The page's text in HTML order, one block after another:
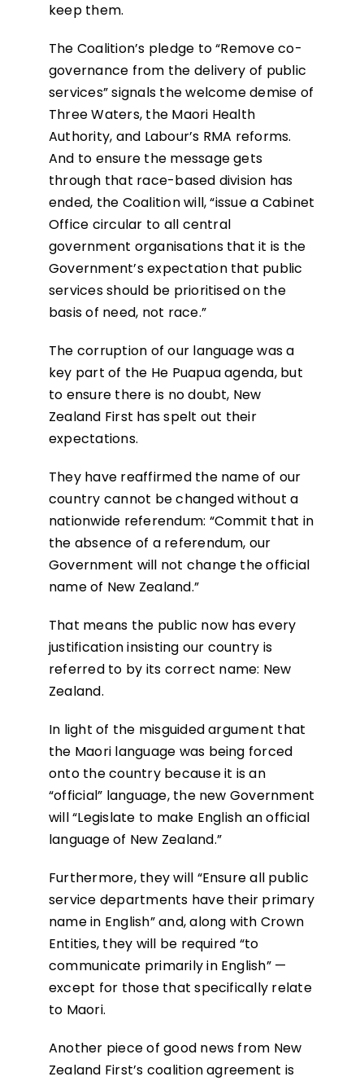
keep them.
The Coalition’s pledge to “Remove co-
governance from the delivery of public
services” signals the welcome demise of
Three Waters, the Maori Health
Authority, and Labour’s RMA reforms.
And to ensure the message gets
through that race-based division has
ended, the Coalition will, “issue a Cabinet
Office circular to all central
government organisations that it is the
Government’s expectation that public
services should be prioritised on the
basis of need, not race.”
The corruption of our language was a
key part of the He Puapua agenda, but
to ensure there is no doubt, New
Zealand First has spelt out their
expectations.
They have reaffirmed the name of our
country cannot be changed without a
nationwide referendum: “Commit that in
the absence of a referendum, our
Government will not change the official
name of New Zealand.”
That means the public now has every
justification insisting our country is
referred to by its correct name: New
Zealand.
In light of the misguided argument that
the Maori language was being forced
onto the country because it is an
“official” language, the new Government
will “Legislate to make English an official
language of New Zealand.”
Furthermore, they will “Ensure all public
service departments have their primary
name in English” and, along with Crown
Entities, they will be required “to
communicate primarily in English” —
except for those that specifically relate
to Maori.
Another piece of good news from New
Zealand First’s coalition agreement is